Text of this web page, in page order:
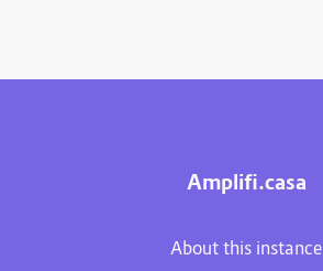
Amplifi.casa
About this instance